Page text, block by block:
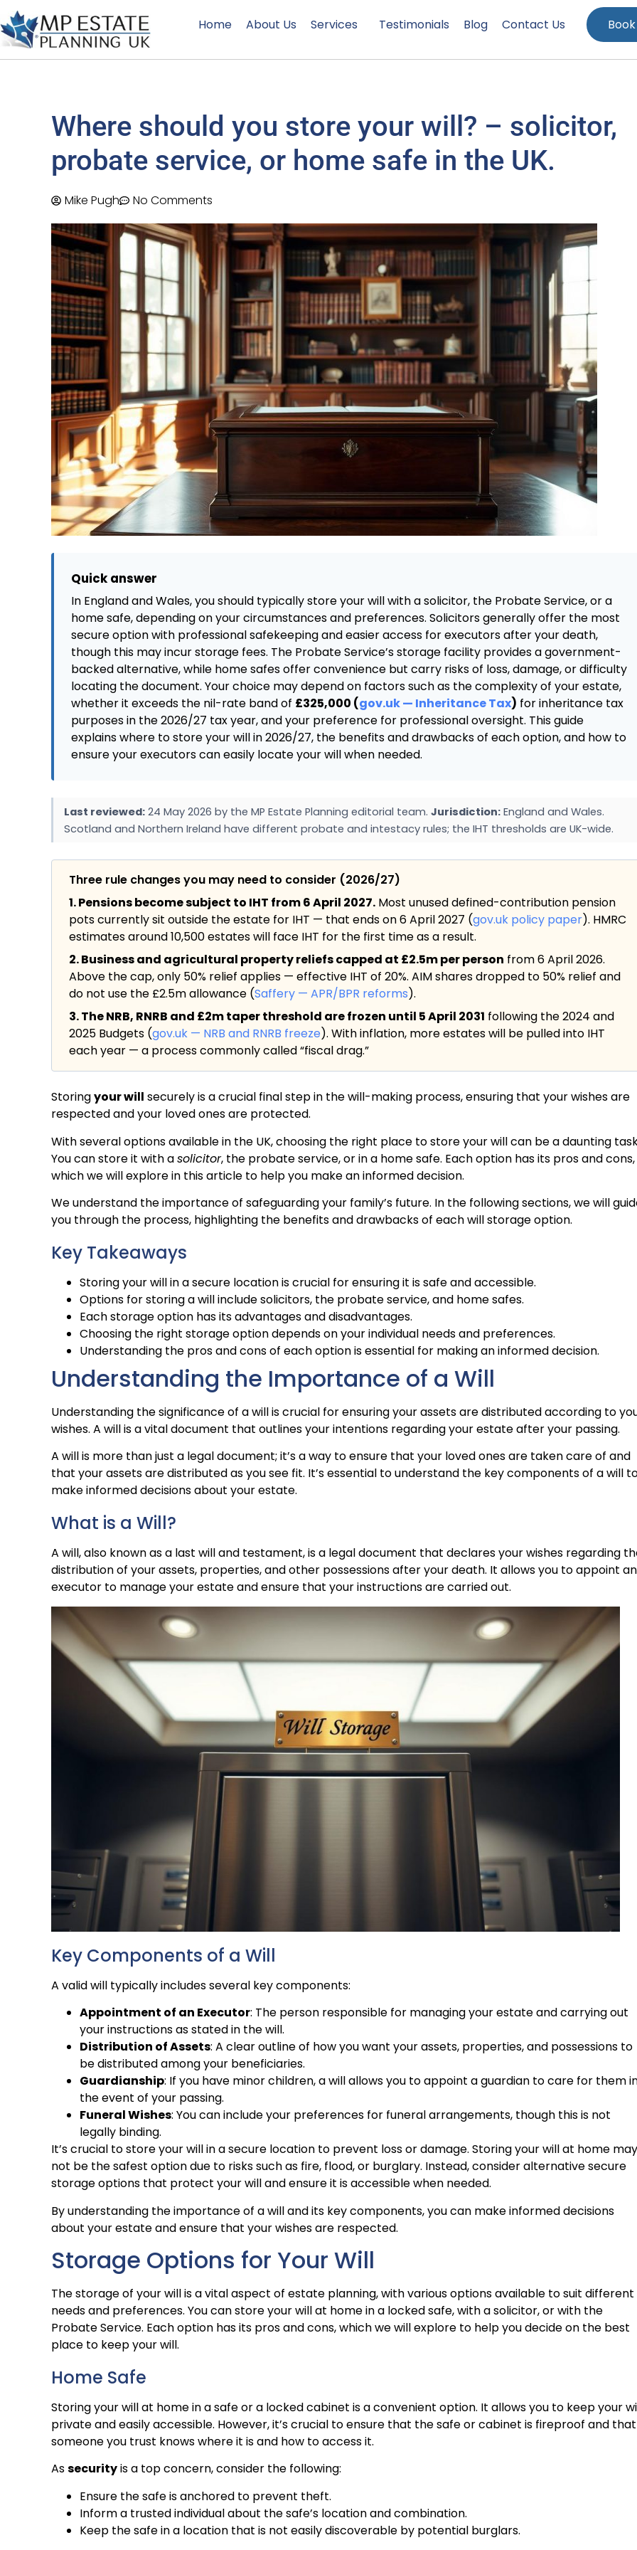
Home About Us Services Testimonials Blog Contact Us
Where should you store your will? – solicitor,
probate service, or home safe in the UK.
Mike Pugh No Comments
Quick answer
In England and Wales, you should typically store your will with a solicitor, the Probate Service, or a
home safe, depending on your circumstances and preferences. Solicitors generally offer the most
secure option with professional safekeeping and easier access for executors after your death,
though this may incur storage fees. The Probate Service’s storage facility provides a government-
backed alternative, while home safes offer convenience but carry risks of loss, damage, or difficulty
locating the document. Your choice may depend on factors such as the complexity of your estate,
whether it exceeds the nil-rate band of £325,000 (gov.uk — Inheritance Tax) for inheritance tax
purposes in the 2026/27 tax year, and your preference for professional oversight. This guide
explains where to store your will in 2026/27, the benefits and drawbacks of each option, and how to
ensure your executors can easily locate your will when needed.
Last reviewed:24 May 2026 by the MP Estate Planning editorial team. Jurisdiction:England and Wales.
Scotland and Northern Ireland have different probate and intestacy rules; the IHT thresholds are UK-wide.
Three rule changes you may need to consider (2026/27)
1. Pensions become subject to IHT from 6 April 2027. Most unused defined-contribution pension
pots currently sit outside the estate for IHT — that ends on 6 April 2027 (gov.uk policy paper). HMRC
estimates around 10,500 estates will face IHT for the first time as a result.
2. Business and agricultural property reliefs capped at £2.5m per person from 6 April 2026.
Above the cap, only 50% relief applies — effective IHT of 20%. AIM shares dropped to 50% relief and
do not use the £2.5m allowance (Saffery — APR/BPR reforms).
3. The NRB, RNRB and £2m taper threshold are frozen until 5 April 2031 following the 2024 and
2025 Budgets (gov.uk — NRB and RNRB freeze). With inflation, more estates will be pulled into IHT
each year — a process commonly called “fiscal drag.”
Storingyour will securely is a crucial final step in the will-making process, ensuring that your wishes are
respected and your loved ones are protected.
With several options available in the UK, choosing the right place to store your will can be a daunting
You can store it with asolicitor, the probate service, or in a home safe. Each option has its pros and cons,
which we will explore in this article to help you make an informed decision.
We understand the importance of safeguarding your family’s future. In the following sections, we will
you through the process, highlighting the benefits and drawbacks of each will storage option.
Key Takeaways
Storing your will in a secure location is crucial for ensuring it is safe and accessible.
Options for storing a will include solicitors, the probate service, and home safes.
Each storage option has its advantages and disadvantages.
Choosing the right storage option depends on your individual needs and preferences.
Understanding the pros and cons of each option is essential for making an informed decision.
Understanding the Importance of a Will
Understanding the significance of a will is crucial for ensuring your assets are distributed according to
wishes. A will is a vital document that outlines your intentions regarding your estate after your passing.
A will is more than just a legal document; it’s a way to ensure that your loved ones are taken care of and
that your assets are distributed as you see fit. It’s essential to understand the key components of a will
make informed decisions about your estate.
What is a Will?
A will, also known as a last will and testament, is a legal document that declares your wishes regarding
distribution of your assets, properties, and other possessions after your death. It allows you to appoint an
executor to manage your estate and ensure that your instructions are carried out.
Key Components of a Will
A valid will typically includes several key components:
Appointment of an Executor: The person responsible for managing your estate and carrying out
your instructions as stated in the will.
Distribution of Assets: A clear outline of how you want your assets, properties, and possessions to
be distributed among your beneficiaries.
Guardianship: If you have minor children, a will allows you to appoint a guardian to care for them
the event of your passing.
Funeral Wishes: You can include your preferences for funeral arrangements, though this is not
legally binding.
It’s crucial to store your will in a secure location to prevent loss or damage. Storing your will at home may
not be the safest option due to risks such as fire, flood, or burglary. Instead, consider alternative secure
storage options that protect your will and ensure it is accessible when needed.
By understanding the importance of a will and its key components, you can make informed decisions
about your estate and ensure that your wishes are respected.
Storage Options for Your Will
The storage of your will is a vital aspect of estate planning, with various options available to suit different
needs and preferences. You can store your will at home in a locked safe, with a solicitor, or with the
Probate Service. Each option has its pros and cons, which we will explore to help you decide on the best
place to keep your will.
Home Safe
Storing your will at home in a safe or a locked cabinet is a convenient option. It allows you to keep your
private and easily accessible. However, it’s crucial to ensure that the safe or cabinet is fireproof and that
someone you trust knows where it is and how to access it.
Assecurityis a top concern, consider the following:
Ensure the safe is anchored to prevent theft.
Inform a trusted individual about the safe’s location and combination.
Keep the safe in a location that is not easily discoverable by potential burglars.